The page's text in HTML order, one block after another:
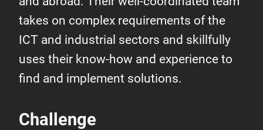
takes on complex requirements of the
ICT and industrial sectors and skillfully
uses their know-how and experience to
find and implement solutions.
Challenge